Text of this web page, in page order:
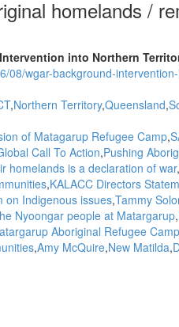
homelands /
into Northern
08/wgar-background-
Northern Territory Queensland
of Matagarup Refugee Camp
Call To Action Pushing
homelands is a declaration of war
KALACC Directors
on Indigenous issues Tammy
Nyoongar people at Matargarup
Aboriginal Refugee Camp
Amy McQuire New Matilda